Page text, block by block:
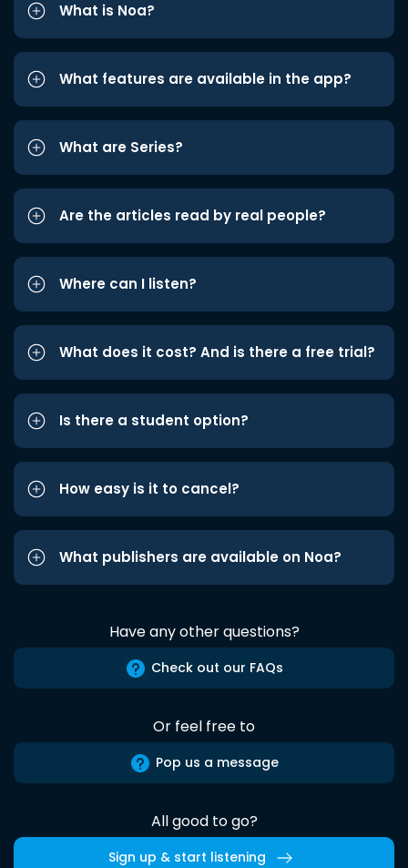
What is Noa?
What features are available in the app?
What are Series?
Are the articles read by real people?
Where can I listen?
What does it cost? And is there a free trial?
Is there a student option?
How easy is it to cancel?
What publishers are available on Noa?
Have any other questions?
Check out our FAQs
Or feel free to
Pop us a message
All good to go?
Sign up & start listening